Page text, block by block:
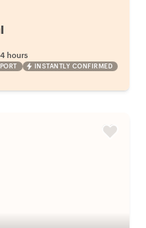
4 hours
INSTANTLY CONFIRMED